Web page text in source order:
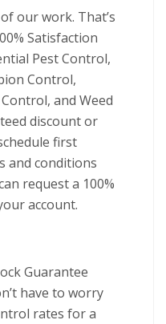
our work. That’s
Satisfaction
Pest Control,
Control,
and Weed
discount or
first
and conditions
request a 100%
account.
Guarantee
have to worry
rates for a